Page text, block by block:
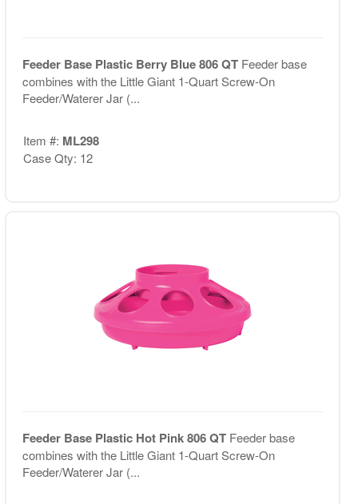
Feeder Base Plastic Berry Blue 806 QT Feeder base
combines with the Little Giant 1-Quart Screw-On
Feeder/Waterer Jar (...
Item #: ML298
Case Qty: 12
Feeder Base Plastic Hot Pink 806 QT Feeder base
combines with the Little Giant 1-Quart Screw-On
Feeder/Waterer Jar (...